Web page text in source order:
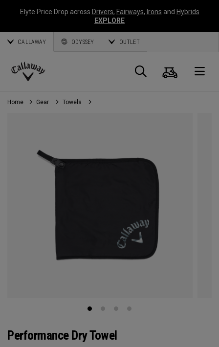
Elyte Price Drop across Drivers, Fairways, Irons and Hybrids
EXPLORE
CALLAWAY ODYSSEY OUTLET
Callaway
Golf
Search
Cart
Home Gear Towels
Performance Dry Towel